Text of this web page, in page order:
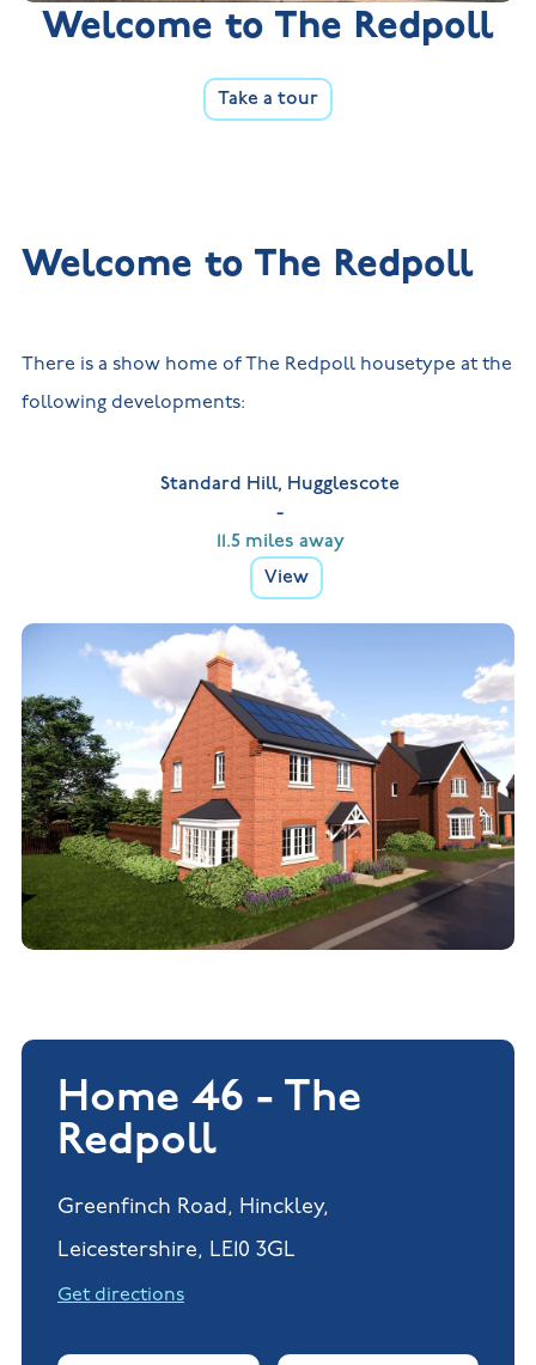
Welcome to The Redpoll
Take a tour
Welcome to The Redpoll
There is a show home of The Redpoll housetype at the
following developments:
Standard Hill, Hugglescote
-
11.5 miles away
View
Home 46 - The
Redpoll
Greenfinch Road, Hinckley,
Leicestershire, LE10 3GL
Get directions